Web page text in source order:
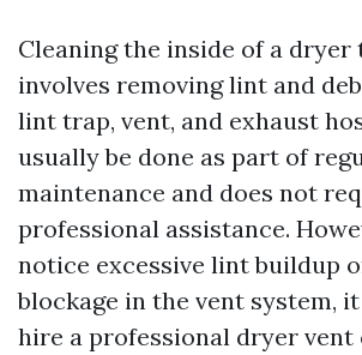
Cleaning the inside of a
involves removing lint and
lint trap, vent, and exhaust
usually be done as part of
maintenance and does not
professional assistance.
notice excessive lint buildup
blockage in the vent system,
hire a professional dryer vent